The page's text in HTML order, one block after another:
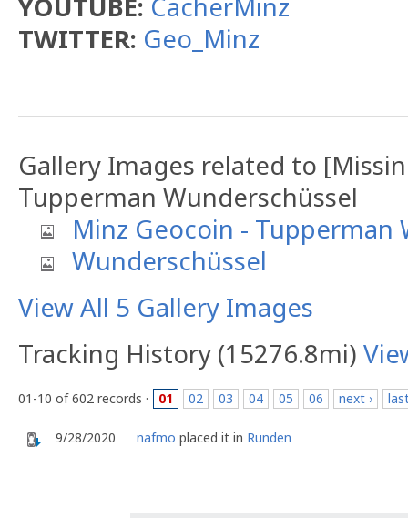
YOUTUBE: CacherMinz
TWITTER: Geo_Minz
Gallery Images related to
Tupperman Wunderschüssel
Minz Geocoin - Tupperman
Wunderschüssel
View All 5 Gallery Images
Tracking History (15276.8mi)
01-10 of 602 records · 01 02 03 04 05 06 next ›
9/28/2020 nafmo placed it in Runden